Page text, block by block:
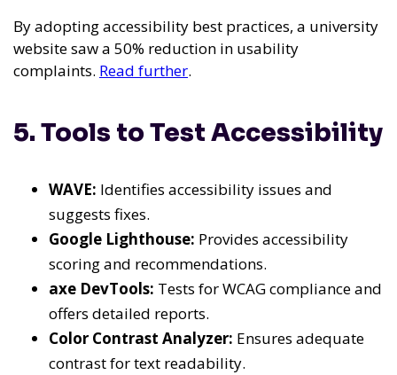
By adopting accessibility best practices, a university
website saw a 50% reduction in usability
complaints. Read further.
5. Tools to Test Accessibility
WAVE: Identifies accessibility issues and
suggests fixes.
Google Lighthouse: Provides accessibility
scoring and recommendations.
axe DevTools: Tests for WCAG compliance and
offers detailed reports.
Color Contrast Analyzer: Ensures adequate
contrast for text readability.